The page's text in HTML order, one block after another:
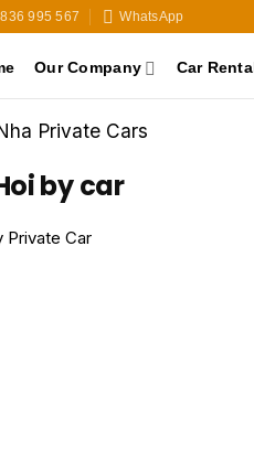
995 567 WhatsApp
Our Company Car Rental
Private Cars
by car